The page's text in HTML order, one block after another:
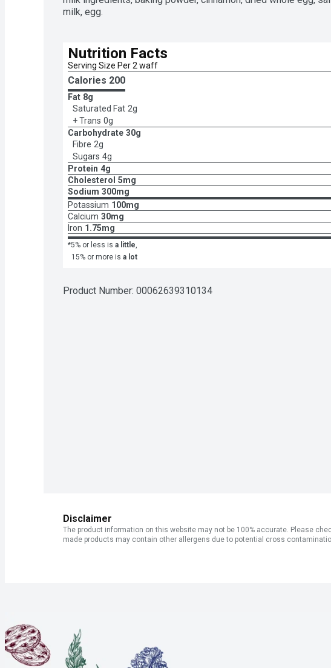
milk, egg.
Nutrition Facts
Serving Size Per 2 waff
Calories 200
Fat 8g
Saturated Fat 2g
+ Trans 0g
Carbohydrate 30g
Fibre 2g
Sugars 4g
Protein 4g
Cholesterol 5mg
Sodium 300mg
Potassium 100mg
Calcium 30mg
Iron 1.75mg
*5% or less is a little,
15% or more is a lot
Product Number: 00062639310134
Disclaimer
The product information on this website may not be 100% accurate. Please
made products may contain other allergens due to potential cross